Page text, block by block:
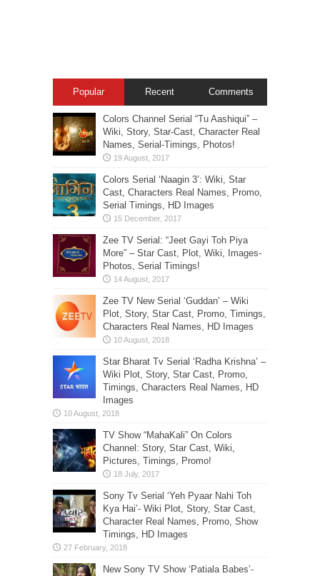
Popular Recent Comments
Colors Channel Serial “Tu Aashiqui” –
Wiki, Story, Star-Cast, Character Real
Names, Serial-Timings, Photos!
Colors Serial ‘Naagin 3’: Wiki, Star
Cast, Characters Real Names, Promo,
Serial Timings, HD Images
Zee TV Serial: “Jeet Gayi Toh Piya
More” – Star Cast, Plot, Wiki, Images-
Photos, Serial Timings!
Zee TV New Serial ‘Guddan’ – Wiki
Plot, Story, Star Cast, Promo, Timings,
Characters Real Names, HD Images
Star Bharat Tv Serial ‘Radha Krishna’ –
Wiki Plot, Story, Star Cast, Promo,
Timings, Characters Real Names, HD
Images
TV Show “MahaKali” On Colors
Channel: Story, Star Cast, Wiki,
Pictures, Timings, Promo!
Sony Tv Serial ‘Yeh Pyaar Nahi Toh
Kya Hai’- Wiki Plot, Story, Star Cast,
Character Real Names, Promo, Show
Timings, HD Images
New Sony TV Show ‘Patiala Babes’-